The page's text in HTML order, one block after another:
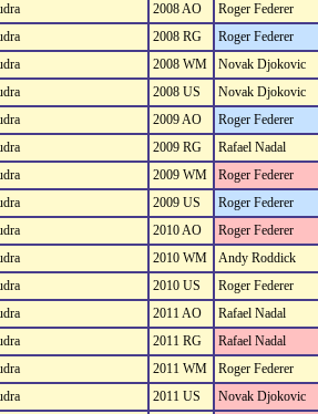
2008 AO
Roger Federer
2008 RG
Roger Federer
2008 WM
Novak Djokovic
2008 US
Novak Djokovic
2009 AO
Roger Federer
2009 RG
Rafael Nadal
2009 WM
Roger Federer
2009 US
Roger Federer
2010 AO
Roger Federer
2010 WM
Andy Roddick
2010 US
Roger Federer
2011 AO
Rafael Nadal
2011 RG
Rafael Nadal
2011 WM
Roger Federer
2011 US
Novak Djokovic